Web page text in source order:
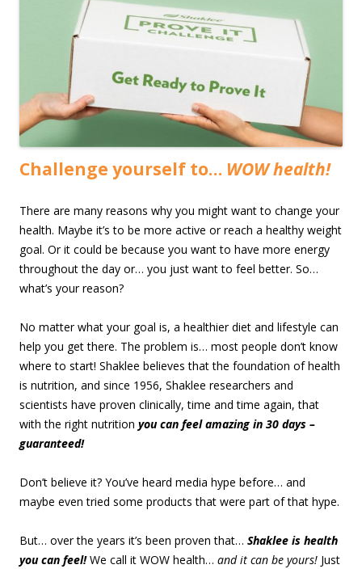
Challenge yourself to… WOW health!
There are many reasons why you might want to change your
health. Maybe it’s to be more active or reach a healthy weight
goal. Or it could be because you want to have more energy
throughout the day or… you just want to feel better. So…
what’s your reason?
No matter what your goal is, a healthier diet and lifestyle can
help you get there. The problem is… most people don’t know
where to start! Shaklee believes that the foundation of health
is nutrition, and since 1956, Shaklee researchers and
scientists have proven clinically, time and time again, that
with the right nutrition you can feel amazing in 30 days –
guaranteed!
Don’t believe it? You’ve heard media hype before… and
maybe even tried some products that were part of that hype.
But… over the years it’s been proven that… Shaklee is health
you can feel! We call it WOW health… and it can be yours! Just